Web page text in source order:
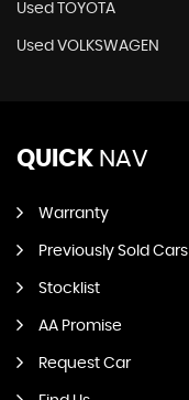
Used TOYOTA
Used VOLKSWAGEN
QUICK NAV
Warranty
Previously Sold Cars
Stocklist
AA Promise
Request Car